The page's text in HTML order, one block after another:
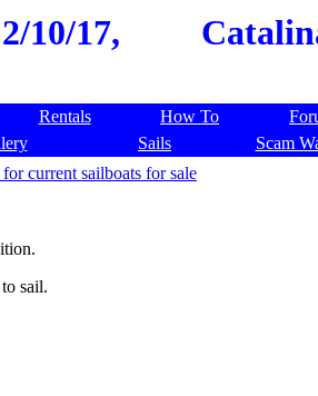
2/10/17,
Rentals How To
Sails Scam
current sailboats for sale
sail.